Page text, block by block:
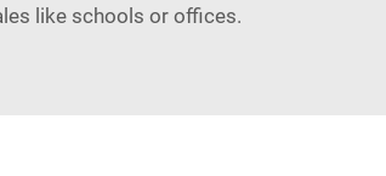
like schools or offices.